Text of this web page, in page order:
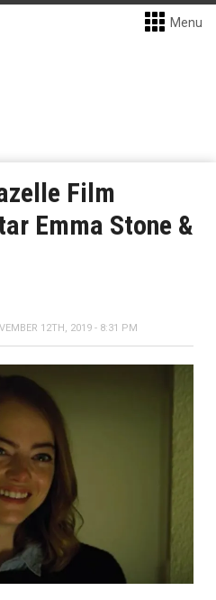
Menu
Film
Emma Stone &
12TH, 2019 - 8:31 PM